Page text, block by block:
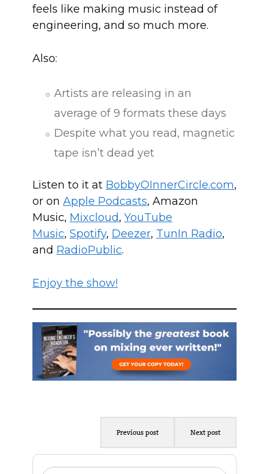
feels like making music instead of
engineering, and so much more.
Also:
Artists are releasing in an
average of 9 formats these days
Despite what you read, magnetic
tape isn’t dead yet
Listen to it at BobbyOInnerCircle.com,
or on Apple Podcasts, Amazon
Music, Mixcloud, YouTube
Music, Spotify, Deezer, TunIn Radio,
and RadioPublic.
Enjoy the show!
Previous post Next post